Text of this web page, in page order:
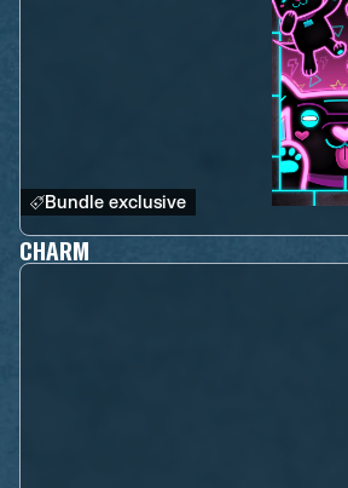
Bundle exclusive
CHARM